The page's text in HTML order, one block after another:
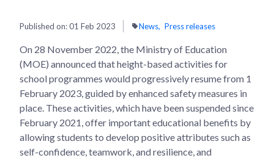
Published on:01 Feb 2023 News Press releases
On 28 November 2022, the Ministry of Education
(MOE) announced that height-based activities for
school programmes would progressively resume from 1
February 2023, guided by enhanced safety measures in
place. These activities, which have been suspended since
February 2021, offer important educational benefits by
allowing students to develop positive attributes such as
self-confidence, teamwork, and resilience, and